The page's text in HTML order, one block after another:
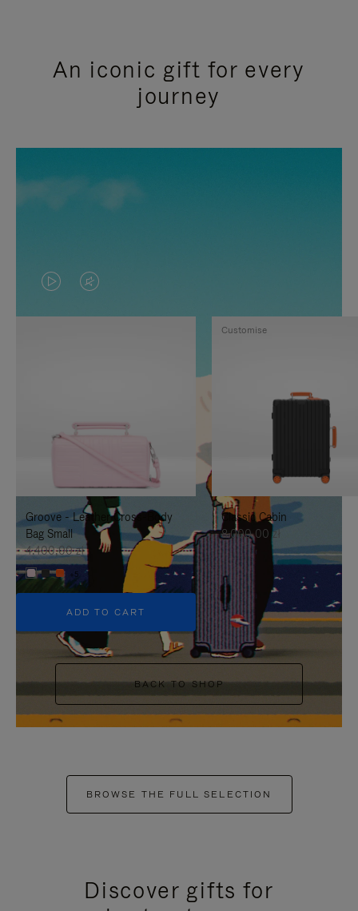
An iconic gift for every
journey
VIDEO
IS
TO
IT
VIDEO
IS
UNMUTE
IT
Groove - Leather Cross-Body
Bag Small
4.400,00 zł
+5
ADD TO CART
Classic Cabin
8.000,00 zł
Customise
BACK TO SHOP
BROWSE THE FULL SELECTION
Discover gifts for